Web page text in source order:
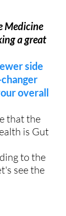
Medicine
a great
side
overall
that the
is Gut
to the
see the